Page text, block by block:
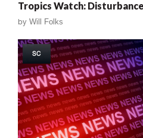
Tropics Watch:
by Will Folks
SC